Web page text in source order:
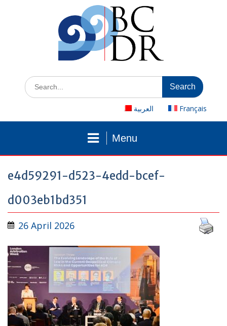
Search
for:
العربية
Français
Menu
e4d59291-d523-4edd-bcef-
d003eb1bd351
26 April 2026